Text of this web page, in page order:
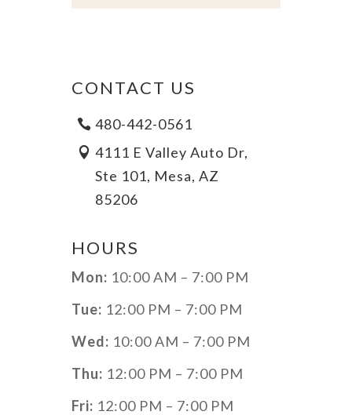
CONTACT US
480-442-0561
4111 E Valley Auto Dr,
Ste 101, Mesa, AZ
85206
HOURS
Mon: 10:00 AM – 7:00 PM
Tue: 12:00 PM – 7:00 PM
Wed: 10:00 AM – 7:00 PM
Thu: 12:00 PM – 7:00 PM
Fri: 12:00 PM – 7:00 PM